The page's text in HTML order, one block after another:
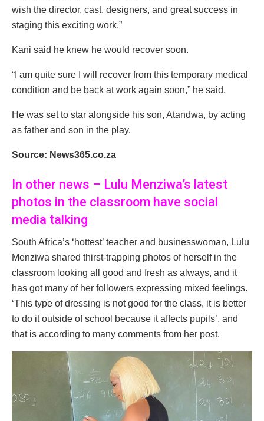
wish the director, cast, designers, and great success in
staging this exciting work.”
Kani said he knew he would recover soon.
“I am quite sure I will recover from this temporary medical
condition and be back at work again soon,” he said.
He was set to star alongside his son, Atandwa, by acting
as father and son in the play.
Source: News365.co.za
In other news – Lulu Menziwa’s latest
photos in the classroom have social
media talking
South Africa’s ‘hottest’ teacher and businesswoman, Lulu
Menziwa shared thirst-trapping photos of herself in the
classroom looking all good and fresh as always, and it
has got many of her followers expressing mixed feelings.
‘This type of dressing is not good for the class, it is better
to do it outside of school because it affects pupils’, and
that is according to many comments from her post.